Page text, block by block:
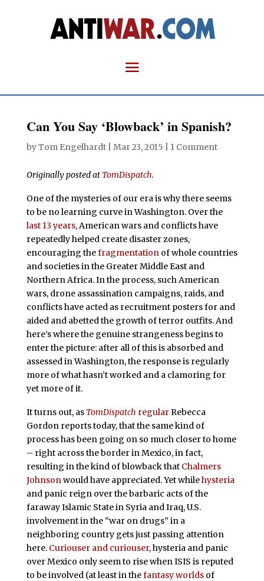
Can You Say ‘Blowback’ in Spanish?
byTom Engelhardt| Mar 23, 2015 1 Comment
Originally posted at TomDispatch.
One of the mysteries of our era is why there seems
to be no learning curve in Washington. Over the
last 13 years, American wars and conflicts have
repeatedly helped create disaster zones,
encouraging thefragmentationof whole countries
and societies in the Greater Middle East and
Northern Africa. In the process, such American
wars, drone assassination campaigns, raids, and
conflicts have acted as recruitment posters for and
aided and abetted the growth of terror outfits. And
here’s where the genuine strangeness begins to
enter the picture: after all of this is absorbed and
assessed in Washington, the response is regularly
more of what hasn’t worked and a clamoring for
yet more of it.
It turns out, as TomDispatch regularRebecca
Gordon reports today, that the same kind of
process has been going on so much closer to home
– right across the border in Mexico, in fact,
resulting in the kind of blowback that Chalmers
Johnson would have appreciated. Yet whilehysteria
and panic reign over the barbaric acts of the
faraway Islamic State in Syria and Iraq, U.S.
involvement in the “war on drugs” in a
neighboring country gets just passing attention
here. Curiouser and curiouser, hysteria and panic
over Mexico only seem to rise when ISIS is reputed
to be involved (at least in thefantasy worldsof